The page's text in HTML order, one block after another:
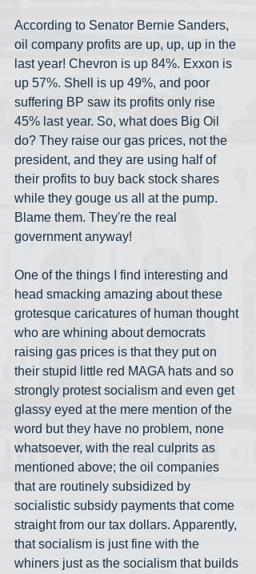
According to Senator Bernie Sanders,
oil company profits are up, up, up in the
last year! Chevron is up 84%. Exxon is
up 57%. Shell is up 49%, and poor
suffering BP saw its profits only rise
45% last year. So, what does Big Oil
do? They raise our gas prices, not the
president, and they are using half of
their profits to buy back stock shares
while they gouge us all at the pump.
Blame them. They're the real
government anyway!
One of the things I find interesting and
head smacking amazing about these
grotesque caricatures of human thought
who are whining about democrats
raising gas prices is that they put on
their stupid little red MAGA hats and so
strongly protest socialism and even get
glassy eyed at the mere mention of the
word but they have no problem, none
whatsoever, with the real culprits as
mentioned above; the oil companies
that are routinely subsidized by
socialistic subsidy payments that come
straight from our tax dollars. Apparently,
that socialism is just fine with the
whiners just as the socialism that builds